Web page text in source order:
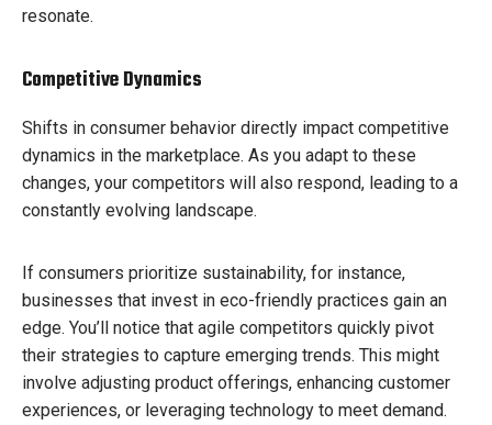
resonate.
Competitive Dynamics
Shifts in consumer behavior directly impact competitive
dynamics in the marketplace. As you adapt to these
changes, your competitors will also respond, leading to a
constantly evolving landscape.
If consumers prioritize sustainability, for instance,
businesses that invest in eco-friendly practices gain an
edge. You’ll notice that agile competitors quickly pivot
their strategies to capture emerging trends. This might
involve adjusting product offerings, enhancing customer
experiences, or leveraging technology to meet demand.